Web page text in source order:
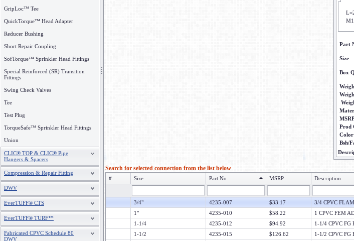
GripLoc™ Tee
QuickTorque™ Head Adapter
Reducer Bushing
Short Repair Coupling
SofTorque™ Sprinkler Head Fittings
Special Reinforced (SR) Transition
Fittings
Swing Check Valves
Tee
Test Plug
TorqueSafe™ Sprinkler Head Fittings
Union
CLIC® TOP & CLIC® Pipe
Hangers & Spacers
Compression & Repair Fitting
DWV
EverTUFF® CTS
EverTUFF® TURF™
Fabricated CPVC Schedule 80
DWV
Part
Size:
Box
Prod
Color
Bsh/
Search for selected connection from the list below
# Size Part No MSRP Description
3/4" 4235-007 $33.17
3/4 CPVC
1"
4235-010 $58.22
1 CPVC FEM
1-1/4
4235-012 $94.92
1-1/4 CPVC FG
1-1/2
4235-015 $126.62 1-1/2 CPVC FG